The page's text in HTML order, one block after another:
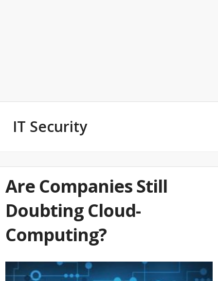
IT Security
Are Companies Still
Doubting Cloud-
Computing?